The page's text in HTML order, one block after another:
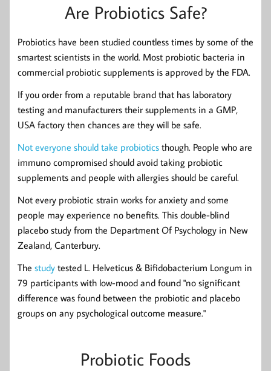
Are Probiotics Safe?
Probiotics have been studied countless times by some of the
smartest scientists in the world. Most probiotic bacteria in
commercial probiotic supplements is approved by the FDA.
If you order from a reputable brand that has laboratory
testing and manufacturers their supplements in a GMP,
USA factory then chances are they will be safe.
Not everyone should take probiotics though. People who are
immuno compromised should avoid taking probiotic
supplements and people with allergies should be careful.
Not every probiotic strain works for anxiety and some
people may experience no benefits. This double-blind
placebo study from the Department Of Psychology in New
Zealand, Canterbury.
The study tested L. Helveticus & Bifidobacterium Longum in
79 participants with low-mood and found "no significant
difference was found between the probiotic and placebo
groups on any psychological outcome measure."
Probiotic Foods